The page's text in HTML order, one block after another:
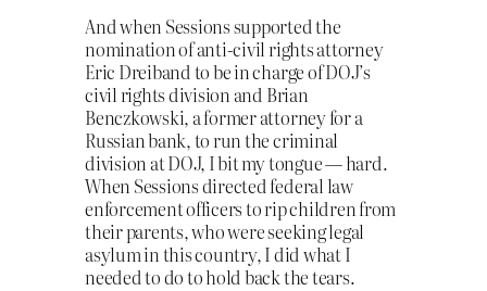
And when Sessions supported the
nomination of anti-civil rights attorney
Eric Dreiband to be in charge of DOJ’s
civil rights division and Brian
Benczkowski, a former attorney for a
Russian bank, to run the criminal
division at DOJ, I bit my tongue — hard.
When Sessions directed federal law
enforcement officers to rip children from
their parents, who were seeking legal
asylum in this country, I did what I
needed to do to hold back the tears.